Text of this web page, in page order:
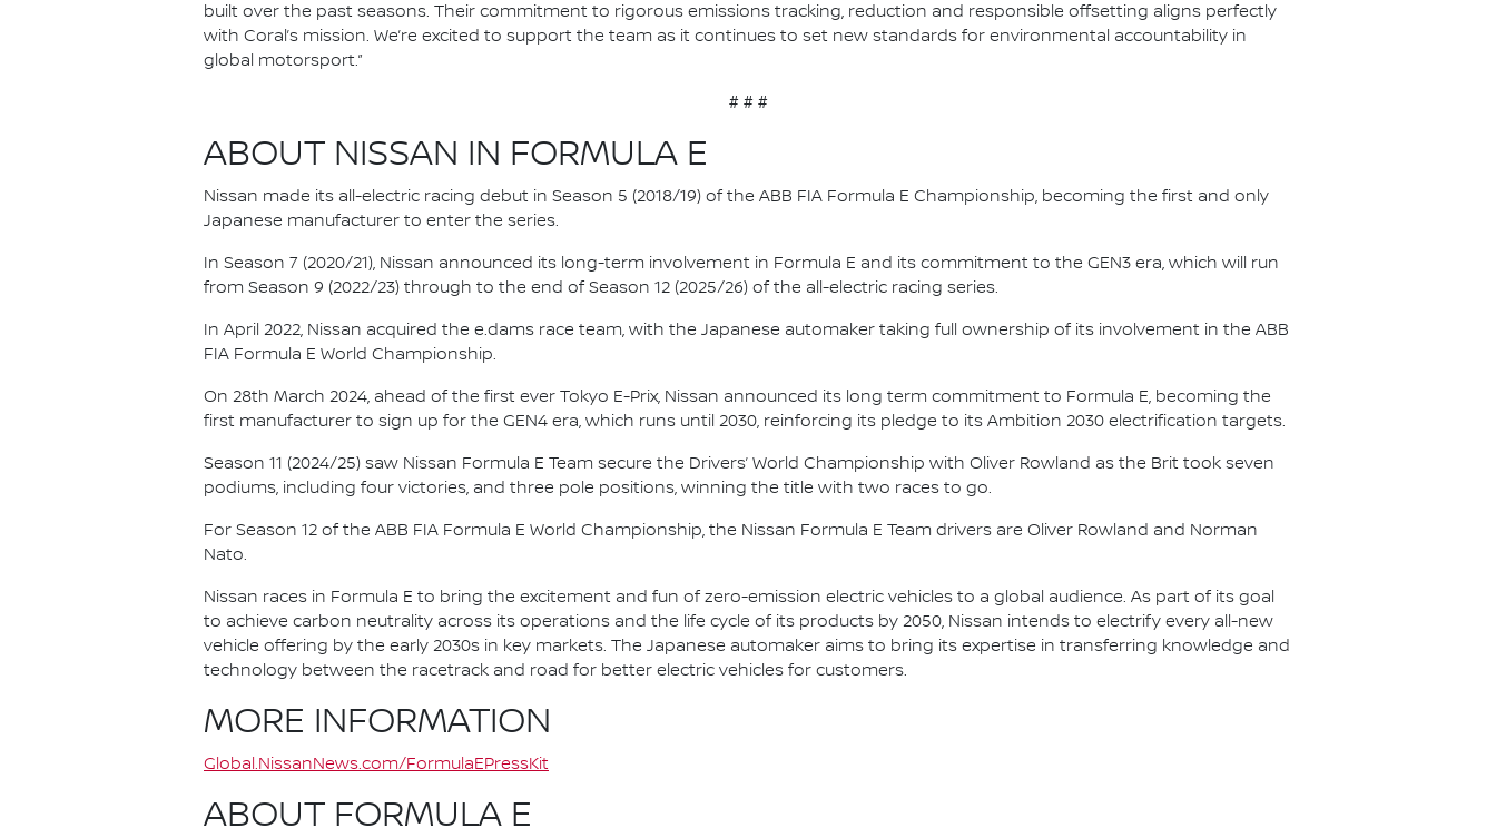
built over the past seasons. Their commitment to rigorous emissions tracking, reduction and responsible offsetting aligns perfectly
with Coral’s mission. We’re excited to support the team as it continues to set new standards for environmental accountability in
global motorsport.”
# # #
ABOUT NISSAN IN FORMULA E
Nissan made its all-electric racing debut in Season 5 (2018/19) of the ABB FIA Formula E Championship, becoming the first and only
Japanese manufacturer to enter the series.
In Season 7 (2020/21), Nissan announced its long-term involvement in Formula E and its commitment to the GEN3 era, which will run
from Season 9 (2022/23) through to the end of Season 12 (2025/26) of the all-electric racing series.
In April 2022, Nissan acquired the e.dams race team, with the Japanese automaker taking full ownership of its involvement in the ABB
FIA Formula E World Championship.
On 28th March 2024, ahead of the first ever Tokyo E-Prix, Nissan announced its long term commitment to Formula E, becoming the
first manufacturer to sign up for the GEN4 era, which runs until 2030, reinforcing its pledge to its Ambition 2030 electrification targets.
Season 11 (2024/25) saw Nissan Formula E Team secure the Drivers’ World Championship with Oliver Rowland as the Brit took seven
podiums, including four victories, and three pole positions, winning the title with two races to go.
For Season 12 of the ABB FIA Formula E World Championship, the Nissan Formula E Team drivers are Oliver Rowland and Norman
Nato.
Nissan races in Formula E to bring the excitement and fun of zero-emission electric vehicles to a global audience. As part of its goal
to achieve carbon neutrality across its operations and the life cycle of its products by 2050, Nissan intends to electrify every all-new
vehicle offering by the early 2030s in key markets. The Japanese automaker aims to bring its expertise in transferring knowledge and
technology between the racetrack and road for better electric vehicles for customers.
MORE INFORMATION
Global.NissanNews.com/FormulaEPressKit
ABOUT FORMULA E